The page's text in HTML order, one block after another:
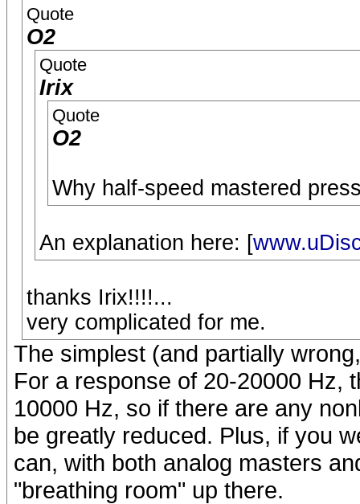
Quote
O2
Quote
Irix
Quote
O2
Why half-speed mastered
An explanation here: [
thanks Irix!!!!...
very complicated for me.
The simplest (and partially
For a response of 20-20000 Hz,
10000 Hz, so if there are any
be greatly reduced. Plus, if you
can, with both analog masters
"breathing room" up there.